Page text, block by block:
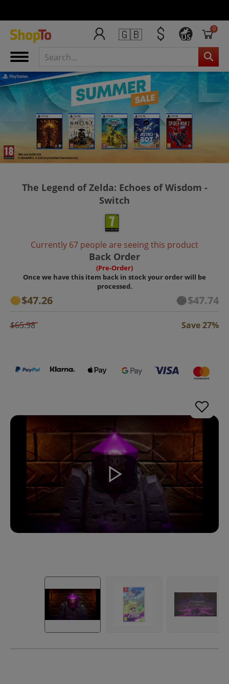
🇬🇧 US
0
The Legend of Zelda: Echoes of Wisdom -
Switch
Currently 67 people are seeing this product
Back Order
(Pre-Order)
Once we have this item back in stock your order will be
processed.
$47.26 $47.74
$65.98 Save 27%